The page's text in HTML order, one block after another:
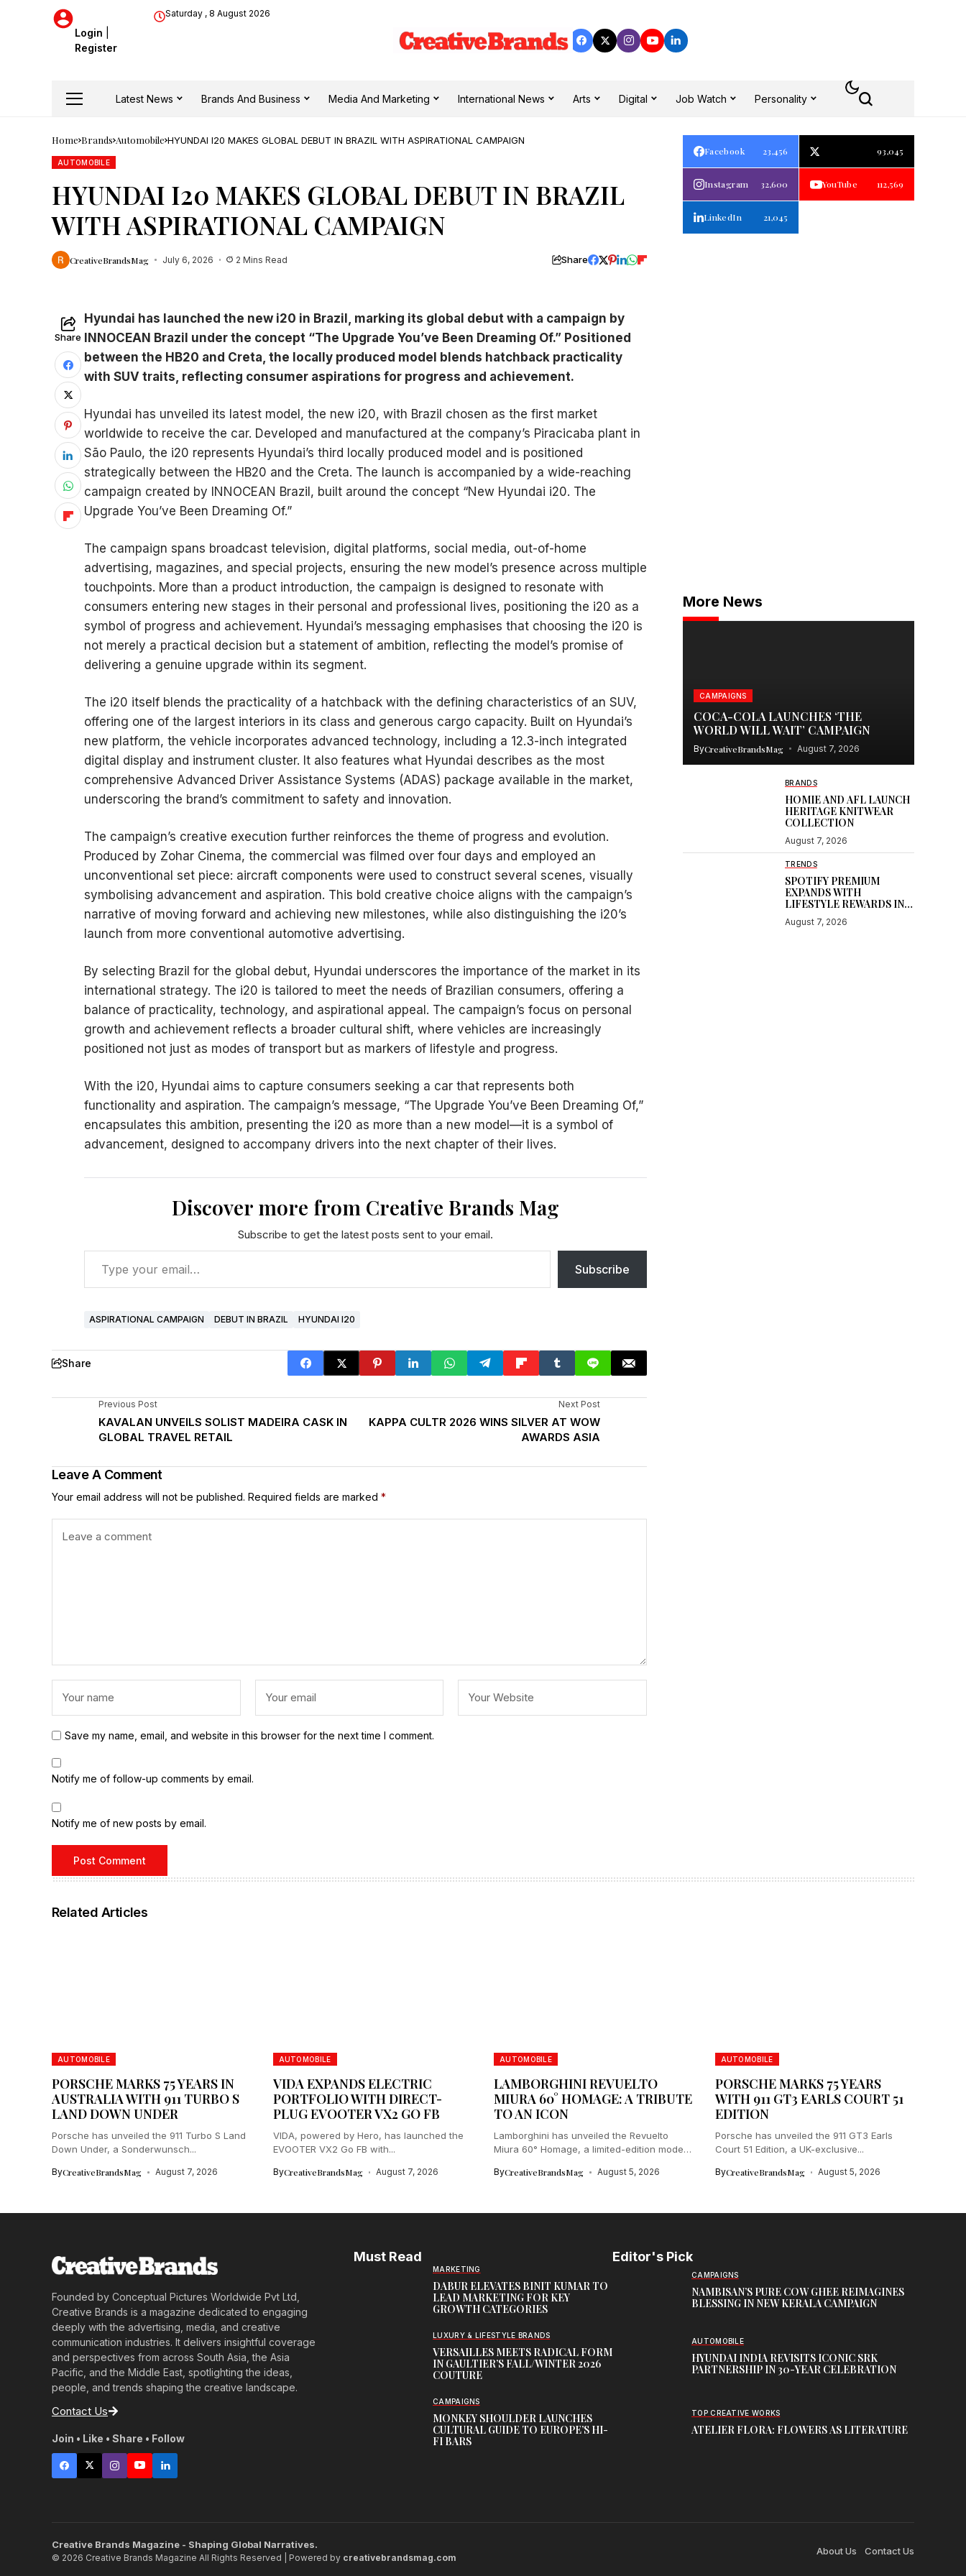
Login
Register
Saturday , 8 August 2026
Latest News Brands And Business Media And Marketing International News Arts Digital Job Watch Personality
Home Brands Automobile HYUNDAI I20 MAKES GLOBAL DEBUT IN BRAZIL WITH ASPIRATIONAL CAMPAIGN
AUTOMOBILE
HYUNDAI I20 MAKES GLOBAL DEBUT IN BRAZIL
WITH ASPIRATIONAL CAMPAIGN
CreativeBrandsMag July 6, 2026 2 Mins Read Share
Share
Hyundai has launched the new i20 in Brazil, marking its global debut with a campaign by
INNOCEAN Brazil under the concept “The Upgrade You’ve Been Dreaming Of.” Positioned
between the HB20 and Creta, the locally produced model blends hatchback practicality
with SUV traits, reflecting consumer aspirations for progress and achievement.
Hyundai has unveiled its latest model, the new i20, with Brazil chosen as the first market
worldwide to receive the car. Developed and manufactured at the company’s Piracicaba plant in
São Paulo, the i20 represents Hyundai’s third locally produced model and is positioned
strategically between the HB20 and the Creta. The launch is accompanied by a wide-reaching
campaign created by INNOCEAN Brazil, built around the concept “New Hyundai i20. The
Upgrade You’ve Been Dreaming Of.”
The campaign spans broadcast television, digital platforms, social media, out-of-home
advertising, magazines, and special projects, ensuring the new model’s presence across multiple
touchpoints. More than a product introduction, the campaign is designed to resonate with
consumers entering new stages in their personal and professional lives, positioning the i20 as a
symbol of progress and achievement. Hyundai’s messaging emphasises that choosing the i20 is
not merely a practical decision but a statement of ambition, reflecting the model’s promise of
delivering a genuine upgrade within its segment.
The i20 itself blends the practicality of a hatchback with the defining characteristics of an SUV,
offering one of the largest interiors in its class and generous cargo capacity. Built on Hyundai’s
new platform, the vehicle incorporates advanced technology, including a 12.3-inch integrated
digital display and instrument cluster. It also features what Hyundai describes as the most
comprehensive Advanced Driver Assistance Systems (ADAS) package available in the market,
underscoring the brand’s commitment to safety and innovation.
The campaign’s creative execution further reinforces the theme of progress and evolution.
Produced by Zohar Cinema, the commercial was filmed over four days and employed an
unconventional set piece: aircraft components were used to construct several scenes, visually
symbolising advancement and aspiration. This bold creative choice aligns with the campaign’s
narrative of moving forward and achieving new milestones, while also distinguishing the i20’s
launch from more conventional automotive advertising.
By selecting Brazil for the global debut, Hyundai underscores the importance of the market in its
international strategy. The i20 is tailored to meet the needs of Brazilian consumers, offering a
balance of practicality, technology, and aspirational appeal. The campaign’s focus on personal
growth and achievement reflects a broader cultural shift, where vehicles are increasingly
positioned not just as modes of transport but as markers of lifestyle and progress.
With the i20, Hyundai aims to capture consumers seeking a car that represents both
functionality and aspiration. The campaign’s message, “The Upgrade You’ve Been Dreaming Of,”
encapsulates this ambition, presenting the i20 as more than a new model—it is a symbol of
advancement, designed to accompany drivers into the next chapter of their lives.
Discover more from Creative Brands Mag
Subscribe to get the latest posts sent to your email.
Subscribe
ASPIRATIONAL CAMPAIGN DEBUT IN BRAZIL HYUNDAI I20
Share
Previous Post
KAVALAN UNVEILS SOLIST MADEIRA CASK IN
GLOBAL TRAVEL RETAIL
Next Post
KAPPA CULTR 2026 WINS SILVER AT WOW
AWARDS ASIA
Leave A Comment
Your email address will not be published. Required fields are marked *
Save my name, email, and website in this browser for the next time I comment.
Notify me of follow-up comments by email.
Notify me of new posts by email.
Facebook 23,456 93,045
Instagram 32,600 YouTube 112,569
LinkedIn 21,045
More News
CAMPAIGNS
COCA-COLA LAUNCHES ‘THE
WORLD WILL WAIT’ CAMPAIGN
ByCreativeBrandsMag August 7, 2026
BRANDS
HOMIE AND AFL LAUNCH
HERITAGE KNITWEAR
COLLECTION
August 7, 2026
TRENDS
SPOTIFY PREMIUM
EXPANDS WITH
LIFESTYLE REWARDS IN
August 7, 2026
Related Articles
AUTOMOBILE
PORSCHE MARKS 75 YEARS IN
AUSTRALIA WITH 911 TURBO S
LAND DOWN UNDER
Porsche has unveiled the 911 Turbo S Land
Down Under, a Sonderwunsch...
ByCreativeBrandsMag August 7, 2026
AUTOMOBILE
VIDA EXPANDS ELECTRIC
PORTFOLIO WITH DIRECT-
PLUG EVOOTER VX2 GO FB
VIDA, powered by Hero, has launched the
EVOOTER VX2 Go FB with...
ByCreativeBrandsMag August 7, 2026
AUTOMOBILE
LAMBORGHINI REVUELTO
MIURA 60° HOMAGE: A TRIBUTE
TO AN ICON
Lamborghini has unveiled the Revuelto
Miura 60° Homage, a limited-edition model
ByCreativeBrandsMag August 5, 2026
AUTOMOBILE
PORSCHE MARKS 75 YEARS
WITH 911 GT3 EARLS COURT 51
EDITION
Porsche has unveiled the 911 GT3 Earls
Court 51 Edition, a UK-exclusive...
ByCreativeBrandsMag August 5, 2026
Founded by Conceptual Pictures Worldwide Pvt Ltd,
Creative Brands is a magazine dedicated to engaging
deeply with the advertising, media, and creative
communication industries. It delivers insightful coverage
and perspectives from across South Asia, the Asia
Pacific, and the Middle East, spotlighting the ideas,
people, and trends shaping the creative landscape.
Contact Us
Join • Like • Share • Follow
Must Read
MARKETING
DABUR ELEVATES BINIT KUMAR TO
LEAD MARKETING FOR KEY
GROWTH CATEGORIES
LUXURY & LIFESTYLE BRANDS
VERSAILLES MEETS RADICAL FORM
IN GAULTIER’S FALL/WINTER 2026
COUTURE
CAMPAIGNS
MONKEY SHOULDER LAUNCHES
CULTURAL GUIDE TO EUROPE’S HI-
FI BARS
Editor's Pick
CAMPAIGNS
NAMBISAN’S PURE COW GHEE REIMAGINES
BLESSING IN NEW KERALA CAMPAIGN
AUTOMOBILE
HYUNDAI INDIA REVISITS ICONIC SRK
PARTNERSHIP IN 30-YEAR CELEBRATION
TOP CREATIVE WORKS
ATELIER FLORA: FLOWERS AS LITERATURE
Creative Brands Magazine - Shaping Global Narratives.
© 2026 Creative Brands Magazine All Rights Reserved | Powered by creativebrandsmag.com
About Us Contact Us